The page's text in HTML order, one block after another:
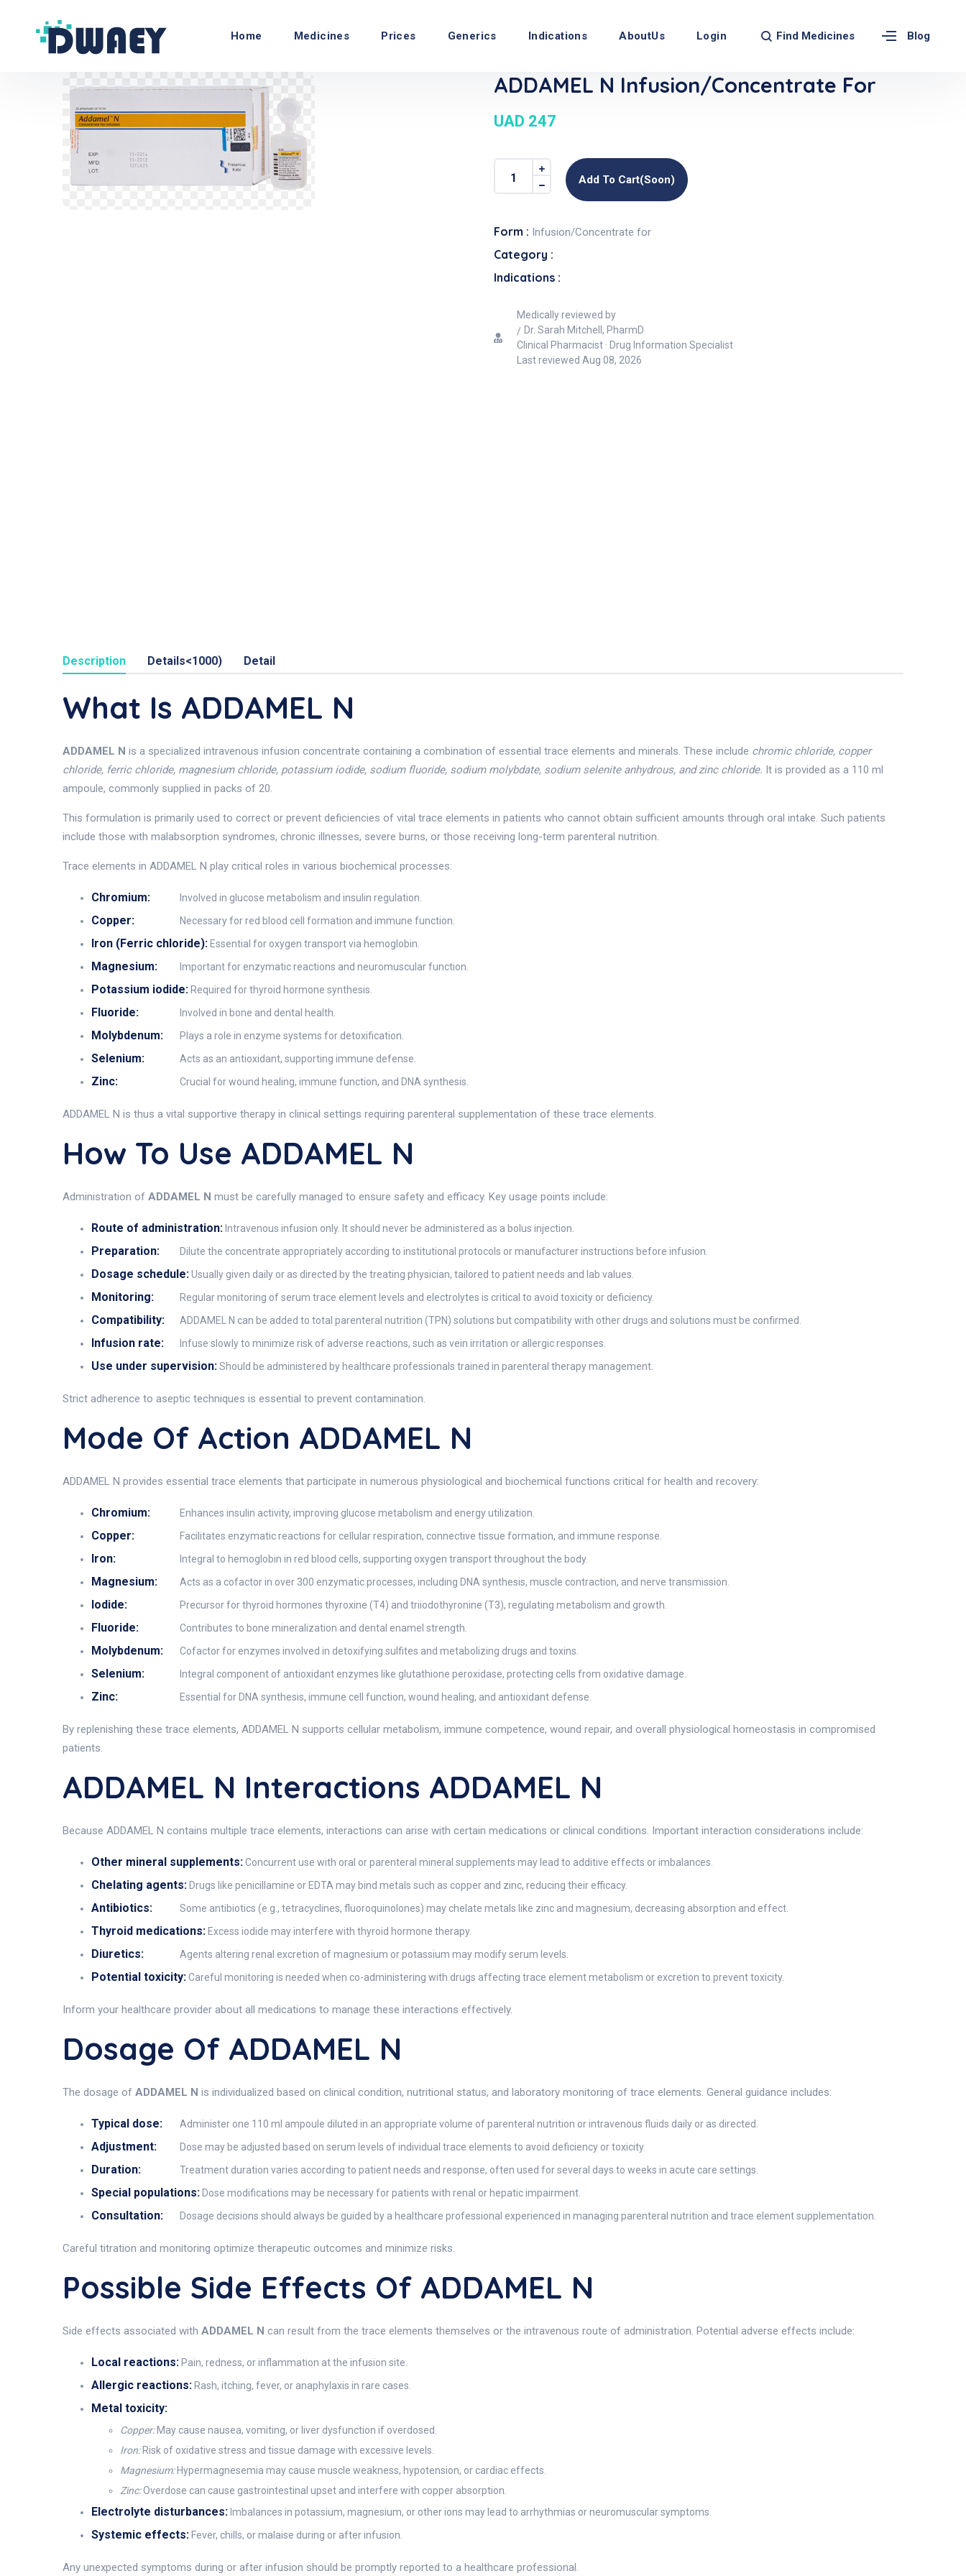
Home Medicines Prices Generics Indications AboutUs Login Find Medicines Blog
ADDAMEL N Infusion/Concentrate For
UAD 247
Add To Cart(soon)
Form : Infusion/Concentrate for
Category :
Indications :
Medically reviewed by
Dr. Sarah Mitchell, PharmD
Clinical Pharmacist · Drug Information Specialist
Last reviewed Aug 08, 2026
Description Details<1000) Detail
What Is ADDAMEL N
ADDAMEL N is a specialized intravenous infusion concentrate containing a combination of essential trace elements and minerals. These include chromic chloride, copper
chloride, ferric chloride, magnesium chloride, potassium iodide, sodium fluoride, sodium molybdate, sodium selenite anhydrous, and zinc chloride. It is provided as a 110 ml
ampoule, commonly supplied in packs of 20.
This formulation is primarily used to correct or prevent deficiencies of vital trace elements in patients who cannot obtain sufficient amounts through oral intake. Such patients
include those with malabsorption syndromes, chronic illnesses, severe burns, or those receiving long-term parenteral nutrition.
Trace elements in ADDAMEL N play critical roles in various biochemical processes:
Chromium: Involved in glucose metabolism and insulin regulation.
Copper: Necessary for red blood cell formation and immune function.
Iron (Ferric chloride): Essential for oxygen transport via hemoglobin.
Magnesium: Important for enzymatic reactions and neuromuscular function.
Potassium iodide: Required for thyroid hormone synthesis.
Fluoride: Involved in bone and dental health.
Molybdenum: Plays a role in enzyme systems for detoxification.
Selenium: Acts as an antioxidant, supporting immune defense.
Zinc: Crucial for wound healing, immune function, and DNA synthesis.
ADDAMEL N is thus a vital supportive therapy in clinical settings requiring parenteral supplementation of these trace elements.
How To Use ADDAMEL N
Administration of ADDAMEL N must be carefully managed to ensure safety and efficacy. Key usage points include:
Route of administration: Intravenous infusion only. It should never be administered as a bolus injection.
Preparation: Dilute the concentrate appropriately according to institutional protocols or manufacturer instructions before infusion.
Dosage schedule:Usually given daily or as directed by the treating physician, tailored to patient needs and lab values.
Monitoring: Regular monitoring of serum trace element levels and electrolytes is critical to avoid toxicity or deficiency.
Compatibility: ADDAMEL N can be added to total parenteral nutrition (TPN) solutions but compatibility with other drugs and solutions must be confirmed.
Infusion rate: Infuse slowly to minimize risk of adverse reactions, such as vein irritation or allergic responses.
Use under supervision:Should be administered by healthcare professionals trained in parenteral therapy management.
Strict adherence to aseptic techniques is essential to prevent contamination.
Mode Of Action ADDAMEL N
ADDAMEL N provides essential trace elements that participate in numerous physiological and biochemical functions critical for health and recovery:
Chromium: Enhances insulin activity, improving glucose metabolism and energy utilization.
Copper: Facilitates enzymatic reactions for cellular respiration, connective tissue formation, and immune response.
Iron: Integral to hemoglobin in red blood cells, supporting oxygen transport throughout the body.
Magnesium: Acts as a cofactor in over 300 enzymatic processes, including DNA synthesis, muscle contraction, and nerve transmission.
Iodide: Precursor for thyroid hormones thyroxine (T4) and triiodothyronine (T3), regulating metabolism and growth.
Fluoride: Contributes to bone mineralization and dental enamel strength.
Molybdenum: Cofactor for enzymes involved in detoxifying sulfites and metabolizing drugs and toxins.
Selenium: Integral component of antioxidant enzymes like glutathione peroxidase, protecting cells from oxidative damage.
Zinc: Essential for DNA synthesis, immune cell function, wound healing, and antioxidant defense.
By replenishing these trace elements, ADDAMEL N supports cellular metabolism, immune competence, wound repair, and overall physiological homeostasis in compromised
patients.
ADDAMEL N Interactions ADDAMEL N
Because ADDAMEL N contains multiple trace elements, interactions can arise with certain medications or clinical conditions. Important interaction considerations include:
Other mineral supplements:Concurrent use with oral or parenteral mineral supplements may lead to additive effects or imbalances.
Chelating agents: Drugs like penicillamine or EDTA may bind metals such as copper and zinc, reducing their efficacy.
Antibiotics: Some antibiotics (e.g., tetracyclines, fluoroquinolones) may chelate metals like zinc and magnesium, decreasing absorption and effect.
Thyroid medications: Excess iodide may interfere with thyroid hormone therapy.
Diuretics: Agents altering renal excretion of magnesium or potassium may modify serum levels.
Potential toxicity:Careful monitoring is needed when co-administering with drugs affecting trace element metabolism or excretion to prevent toxicity.
Inform your healthcare provider about all medications to manage these interactions effectively.
Dosage Of ADDAMEL N
The dosage of ADDAMEL N is individualized based on clinical condition, nutritional status, and laboratory monitoring of trace elements. General guidance includes:
Typical dose: Administer one 110 ml ampoule diluted in an appropriate volume of parenteral nutrition or intravenous fluids daily or as directed.
Adjustment: Dose may be adjusted based on serum levels of individual trace elements to avoid deficiency or toxicity.
Duration: Treatment duration varies according to patient needs and response, often used for several days to weeks in acute care settings.
Special populations: Dose modifications may be necessary for patients with renal or hepatic impairment.
Consultation: Dosage decisions should always be guided by a healthcare professional experienced in managing parenteral nutrition and trace element supplementation.
Careful titration and monitoring optimize therapeutic outcomes and minimize risks.
Possible Side Effects Of ADDAMEL N
Side effects associated with ADDAMEL N can result from the trace elements themselves or the intravenous route of administration. Potential adverse effects include:
Local reactions: Pain, redness, or inflammation at the infusion site.
Allergic reactions: Rash, itching, fever, or anaphylaxis in rare cases.
Metal toxicity:
Copper:May cause nausea, vomiting, or liver dysfunction if overdosed.
Iron:Risk of oxidative stress and tissue damage with excessive levels.
Magnesium:Hypermagnesemia may cause muscle weakness, hypotension, or cardiac effects.
Zinc:Overdose can cause gastrointestinal upset and interfere with copper absorption.
Electrolyte disturbances: Imbalances in potassium, magnesium, or other ions may lead to arrhythmias or neuromuscular symptoms.
Systemic effects: Fever, chills, or malaise during or after infusion.
Any unexpected symptoms during or after infusion should be promptly reported to a healthcare professional.